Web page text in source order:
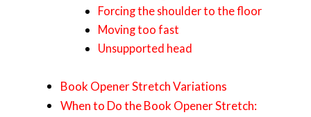
Forcing the shoulder to the floor
Moving too fast
Unsupported head
Book Opener Stretch Variations
When to Do the Book Opener Stretch: